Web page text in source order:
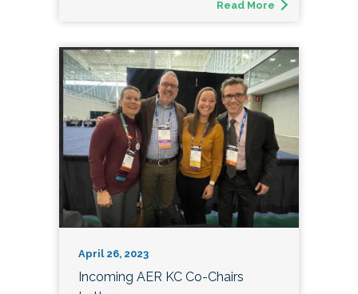
Read More
April 26, 2023
Incoming AER KC Co-Chairs